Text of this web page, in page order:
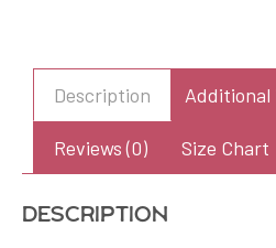
Flip
FlopsDescription
Reviews (0) Size Chart
Description